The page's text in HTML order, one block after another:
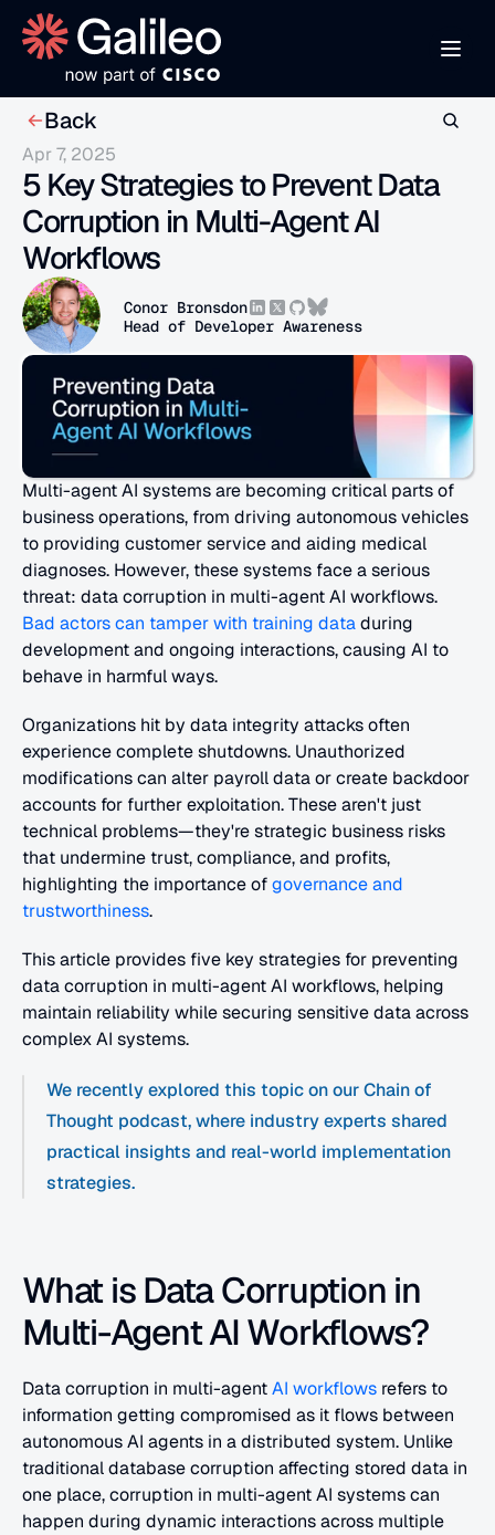
Back
Apr 7, 2025
5 Key Strategies to Prevent Data
Corruption in Multi-Agent AI
Workflows
Conor Bronsdon
Head of Developer Awareness
Multi-agent AI systems are becoming critical parts of
business operations, from driving autonomous vehicles
to providing customer service and aiding medical
diagnoses. However, these systems face a serious
Bad actors can tamper with training data during
development and ongoing interactions, causing AI to
behave in harmful ways.
Organizations hit by data integrity attacks often
experience complete shutdowns. Unauthorized
modifications can alter payroll data or create backdoor
accounts for further exploitation. These aren't just
technical problems—they're strategic business risks
that undermine trust, compliance, and profits,
highlighting the importance of governance and
trustworthiness.
This article provides five key strategies for preventing
data corruption in multi-agent AI workflows, helping
maintain reliability while securing sensitive data across
complex AI systems.
We recently explored this topic on our Chain of
Thought podcast, where industry experts shared
practical insights and real-world implementation
strategies.
What is Data Corruption in
Multi-Agent AI Workflows?
Data corruption in multi-agent AI workflows refers to
information getting compromised as it flows between
autonomous AI agents in a distributed system. Unlike
traditional database corruption affecting stored data in
one place, corruption in multi-agent AI systems can
happen during dynamic interactions across multiple